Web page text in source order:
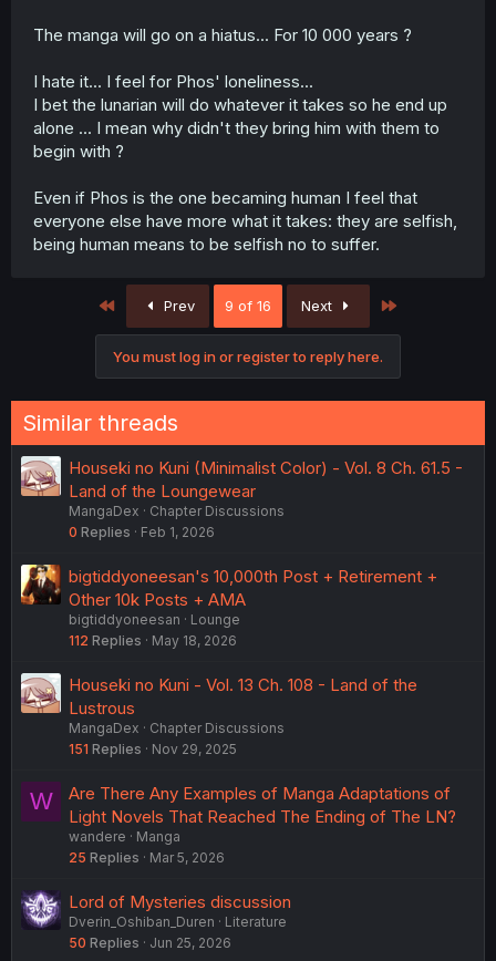
The manga will go on a hiatus... For 10 000 years ?
I hate it... I feel for Phos' loneliness...
I bet the lunarian will do whatever it takes so he end up
alone ... I mean why didn't they bring him with them to
begin with ?
Even if Phos is the one becaming human I feel that
everyone else have more what it takes: they are selfish,
being human means to be selfish no to suffer.
Prev 9 of 16 Next
You must log in or register to reply here.
Similar threads
Houseki no Kuni (Minimalist Color) - Vol. 8 Ch. 61.5 -
Land of the Loungewear
MangaDex
Chapter Discussions
0 Replies Feb 1, 2026
bigtiddyoneesan's 10,000th Post + Retirement +
Other 10k Posts + AMA
bigtiddyoneesan
Lounge
112 Replies May 18, 2026
Houseki no Kuni - Vol. 13 Ch. 108 - Land of the
Lustrous
MangaDex
Chapter Discussions
151 Replies Nov 29, 2025
W
Are There Any Examples of Manga Adaptations of
Light Novels That Reached The Ending of The LN?
wandere
Manga
25 Replies Mar 5, 2026
Lord of Mysteries discussion
Dverin_Oshiban_Duren
Literature
50 Replies Jun 25, 2026